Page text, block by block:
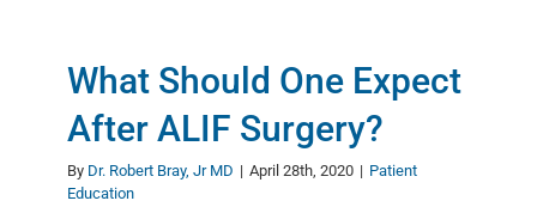
What Should One Expect
After ALIF Surgery?
By Dr. Robert Bray, Jr MD | April 28th, 2020 | Patient
Education